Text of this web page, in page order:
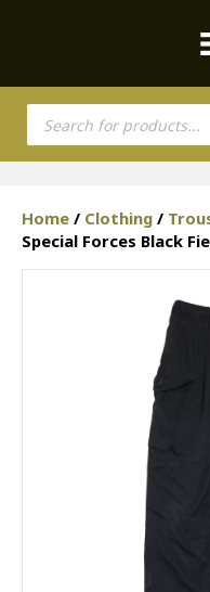
Products
search
Home / Clothing /
Special Forces Black